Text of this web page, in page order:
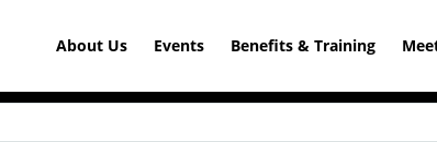
About Us Events Benefits & Training